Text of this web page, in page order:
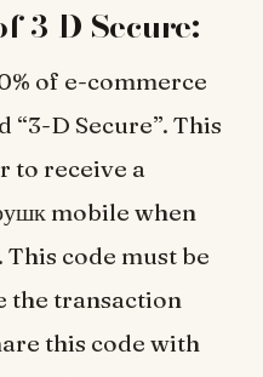
3-D Secure:
of e-commerce
“3-D Secure”. This
to receive a
mobile when
code must be
the transaction
this code with